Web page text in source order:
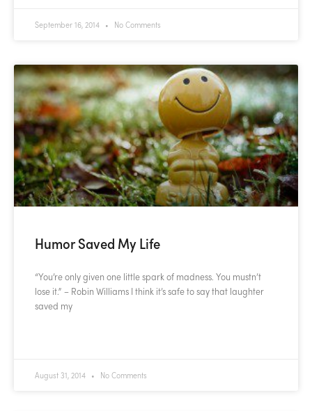
September 16, 2014 No Comments
Humor Saved My Life
“You’re only given one little spark of madness. You mustn’t
lose it.” – Robin Williams I think it’s safe to say that laughter
saved my
August 31, 2014 No Comments